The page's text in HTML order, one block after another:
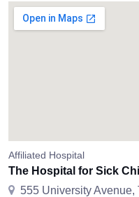
Affiliated Hospital
The Hospital for Sick
555 University Avenue,